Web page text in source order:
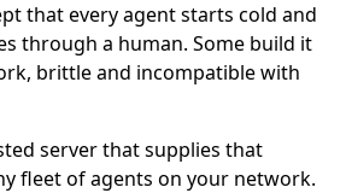
that every agent starts cold and
through a human. Some build it
brittle and incompatible with
server that supplies that
fleet of agents on your network.